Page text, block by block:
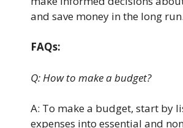
and save money in the long run.
FAQs:
Q: How to make a budget?
A: To make a budget, start by
expenses into essential and